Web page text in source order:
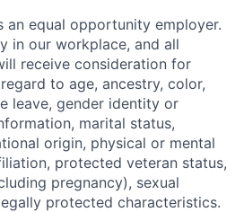
an equal opportunity employer.
in our workplace, and all
receive consideration for
to age, ancestry, color,
leave, gender identity or
marital status,
origin, physical or mental
protected veteran status,
pregnancy), sexual
protected characteristics.